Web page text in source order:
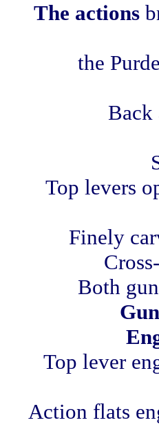
The actions
the
Back
Top levers
Finely
Both
Top lever
Action flats